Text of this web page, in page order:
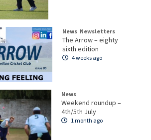
News Newsletters
The Arrow – eighty
sixth edition
4 weeks ago
News
Weekend roundup –
4th/5th July
1 month ago